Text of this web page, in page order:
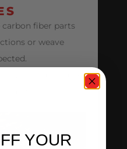
fiber parts
or weave
in full engine
YOUR